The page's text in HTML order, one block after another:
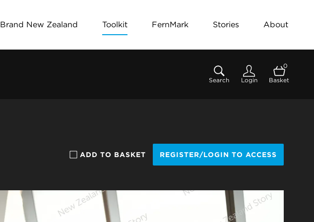
Brand New Zealand Toolkit FernMark Stories About
Search Login
0
Basket
ADD TO BASKET REGISTER/LOGIN TO ACCESS